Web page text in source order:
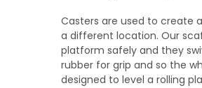
Casters are used to create
a different location. Our
platform safely and they
rubber for grip and so the
designed to level a rolling